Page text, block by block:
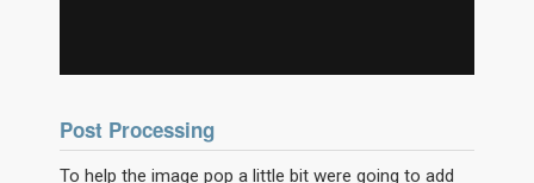
Post Processing
To help the image pop a little bit were going to add